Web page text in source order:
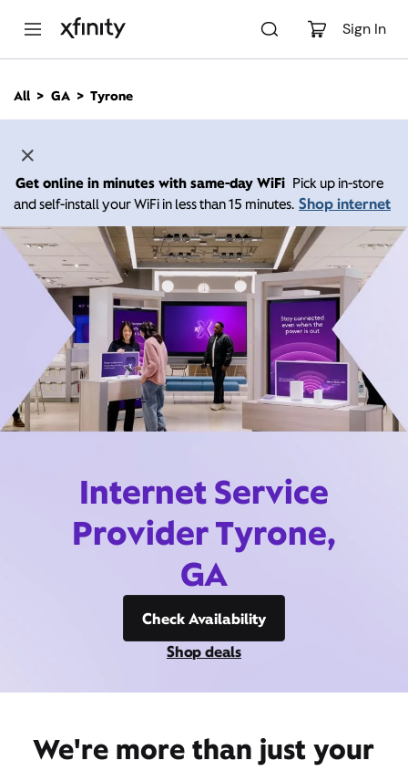
Sign In
n
All GA Tyrone
Get online in minutes with same-day WiFi Pick up in-store
and self-install your WiFi in less than 15 minutes. Shop internet
Internet Service
Provider Tyrone,
GA
Check Availability
Shop deals
We're more than just your